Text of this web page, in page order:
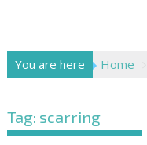
You are here Home
Tag: scarring